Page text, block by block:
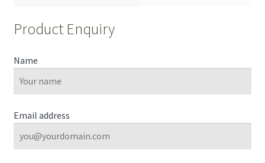
Product Enquiry
Name
Email address